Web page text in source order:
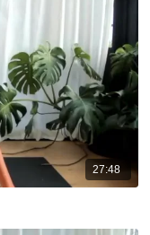
27:48